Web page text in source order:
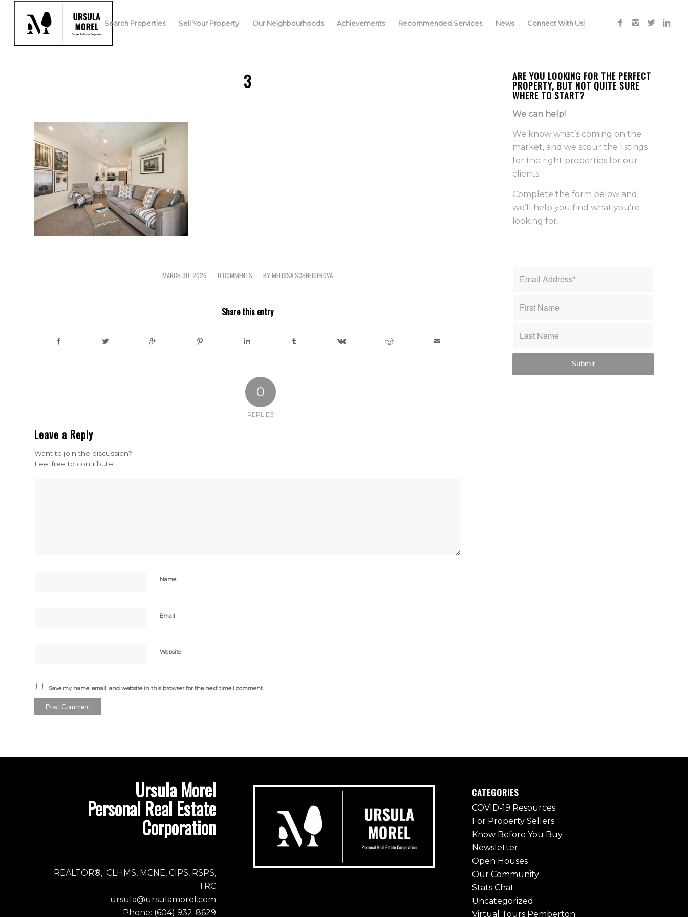
Search Properties Sell Your Property Our Neighbourhoods Achievements Recommended Services News Connect With Us!
3
MARCH 30, 2026
/ 0 COMMENTS
/ BYMELISSA SCHNEIDEROVA
Share this entry
0
REPLIES
Leave a Reply
Want to join the discussion?
Feel free to contribute!
Name
Email
Website
Save my name, email, and website in this browser for the next time I comment.
ARE YOU LOOKING FOR THE PERFECT
PROPERTY, BUT NOT QUITE SURE
WHERE TO START?
We can help!
We know what’s coming on the
market, and we scour the listings
for the right properties for our
clients.
Complete the form below and
we’ll help you find what you’re
looking for.
Ursula Morel
Personal Real Estate
Corporation
REALTOR®, CLHMS, MCNE, CIPS, RSPS,
TRC
ursula@ursulamorel.com
Phone: (604) 932-8629
CATEGORIES
COVID-19 Resources
For Property Sellers
Know Before You Buy
Newsletter
Open Houses
Our Community
Stats Chat
Uncategorized
Virtual Tours Pemberton